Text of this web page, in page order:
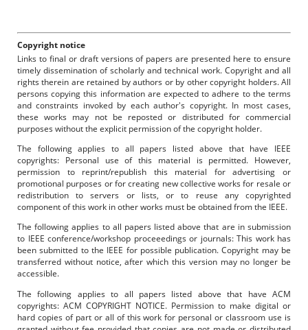
Copyright notice
Links to final or draft versions of papers are presented here to ensure
timely dissemination of scholarly and technical work. Copyright and all
rights therein are retained by authors or by other copyright holders. All
persons copying this information are expected to adhere to the terms
and constraints invoked by each author's copyright. In most cases,
these works may not be reposted or distributed for commercial
purposes without the explicit permission of the copyright holder.
The following applies to all papers listed above that have IEEE
copyrights: Personal use of this material is permitted. However,
permission to reprint/republish this material for advertising or
promotional purposes or for creating new collective works for resale or
redistribution to servers or lists, or to reuse any copyrighted
component of this work in other works must be obtained from the IEEE.
The following applies to all papers listed above that are in submission
to IEEE conference/workshop proceeedings or journals: This work has
been submitted to the IEEE for possible publication. Copyright may be
transferred without notice, after which this version may no longer be
accessible.
The following applies to all papers listed above that have ACM
copyrights: ACM COPYRIGHT NOTICE. Permission to make digital or
hard copies of part or all of this work for personal or classroom use is